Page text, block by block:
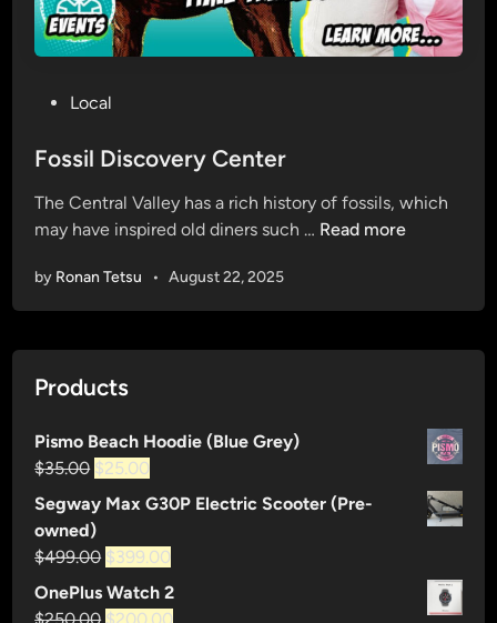
s
e
d
n
Local
Fossil Discovery Center
The Central Valley has a rich history of fossils, which
may have inspired old diners such … F
s
Read more
by Ronan Tetsu • August 22, 2025
Products
Pismo Beach Hoodie (Blue Grey)
$35.00 Original
price
was:
$35.00.
$25.00
price
$25.00.
Segway Max G30P Electric Scooter (Pre-
owned)
$499.00 Original
price
was:
$399.00
price
is:
OnePlus Watch 2
$250.00 Original
$200.00